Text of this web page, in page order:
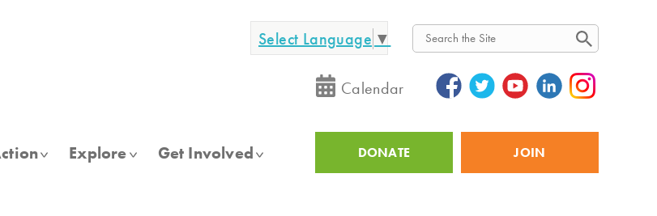
Select Language ▼
Search
Calendar
Explore Get Involved
Utility
DONATE JOIN